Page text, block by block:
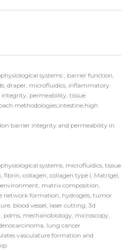
barrier integrity and permeability in
vasculature formation and